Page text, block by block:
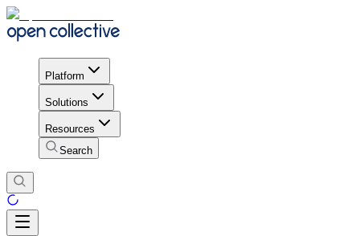
Platform
Solutions
Resources
Search